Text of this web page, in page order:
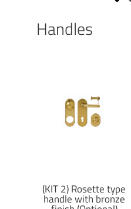
Handles
(KIT 2) Rosette type
handle with bronze